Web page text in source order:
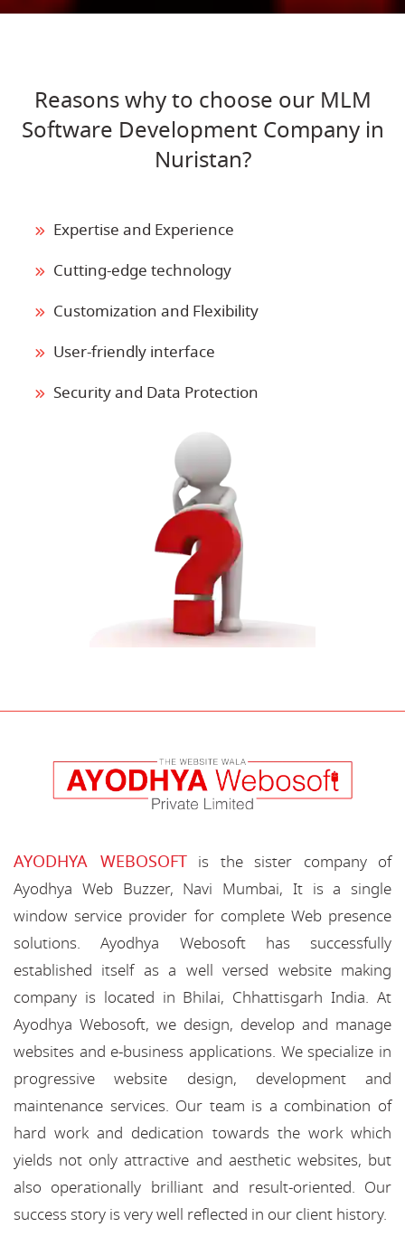
Reasons why to choose our MLM
Software Development Company in
Nuristan?
Expertise and Experience
Cutting-edge technology
Customization and Flexibility
User-friendly interface
Security and Data Protection
AYODHYA WEBOSOFTis the sister company of
Ayodhya Web Buzzer, Navi Mumbai, It is a single
window service provider for complete Web presence
solutions. Ayodhya Webosoft has successfully
established itself as a well versed website making
company is located in Bhilai, Chhattisgarh India. At
Ayodhya Webosoft, we design, develop and manage
websites and e-business applications. We specialize in
progressive website design, development and
maintenance services. Our team is a combination of
hard work and dedication towards the work which
yields not only attractive and aesthetic websites, but
also operationally brilliant and result-oriented. Our
success story is very well reflected in our client history.